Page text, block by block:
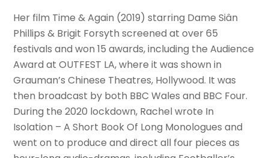
Her film Time & Again (2019) starring Dame Siân
Phillips & Brigit Forsyth screened at over 65
festivals and won 15 awards, including the Audience
Award at OUTFEST LA, where it was shown in
Grauman’s Chinese Theatres, Hollywood. It was
then broadcast by both BBC Wales and BBC Four.
During the 2020 lockdown, Rachel wrote In
Isolation – A Short Book Of Long Monologues and
went on to produce and direct all four pieces as